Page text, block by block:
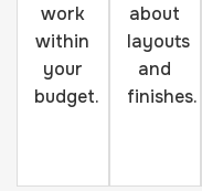
work
within
your
budget.
about
layouts
and
finishes.